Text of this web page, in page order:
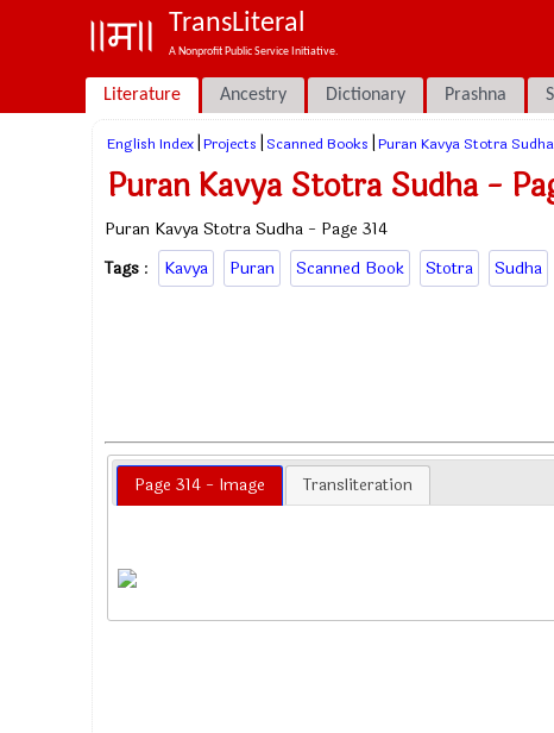
TransLiteral
A Nonprofit Public Service Initiative.
Literature Ancestry Dictionary Prashna
English Index Projects Scanned Books Puran Kavya Stotra Sudha
Puran Kavya Stotra Sudha -
Puran Kavya Stotra Sudha - Page 314
Tags : Kavya Puran Scanned Book Stotra Sudha
Page 314 - Image Transliteration